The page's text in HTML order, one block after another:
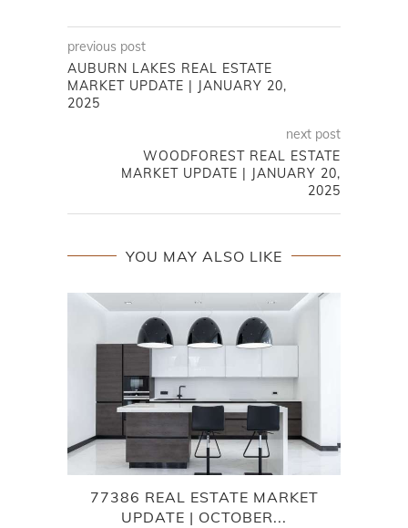
previous post
AUBURN LAKES REAL ESTATE
MARKET UPDATE | JANUARY 20,
2025
next post
WOODFOREST REAL ESTATE
MARKET UPDATE | JANUARY 20,
2025
YOU MAY ALSO LIKE
77386 REAL ESTATE MARKET
UPDATE | OCTOBER...